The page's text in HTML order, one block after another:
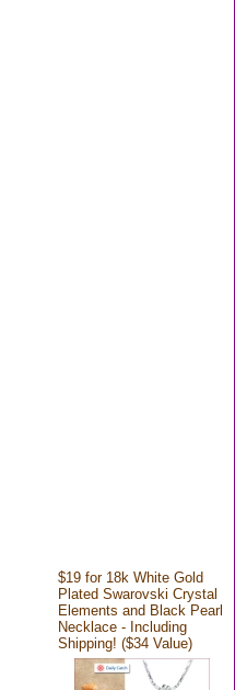
$19 for 18k White Gold
Plated Swarovski Crystal
Elements and Black Pearl
Necklace - Including
Shipping! ($34 Value)